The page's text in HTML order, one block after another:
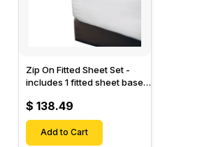
Zip On Fitted Sheet Set -
includes 1 fitted sheet base
Designed for Mattresses
with Up to 15" Inch Deep
Pockets
$ 138.49
Add to Cart